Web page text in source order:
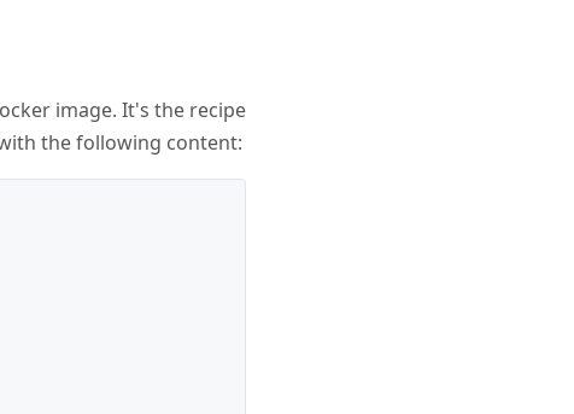
image. It's the recipe
the following content: